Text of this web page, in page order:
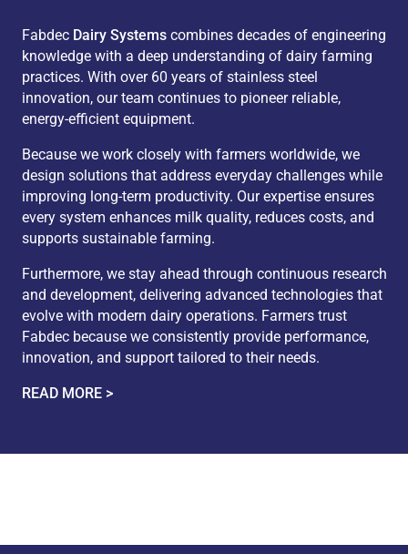
Fabdec Dairy Systems combines decades of engineering
knowledge with a deep understanding of dairy farming
practices. With over 60 years of stainless steel
innovation, our team continues to pioneer reliable,
energy-efficient equipment.
Because we work closely with farmers worldwide, we
design solutions that address everyday challenges while
improving long-term productivity. Our expertise ensures
every system enhances milk quality, reduces costs, and
supports sustainable farming.
Furthermore, we stay ahead through continuous research
and development, delivering advanced technologies that
evolve with modern dairy operations. Farmers trust
Fabdec because we consistently provide performance,
innovation, and support tailored to their needs.
READ MORE >